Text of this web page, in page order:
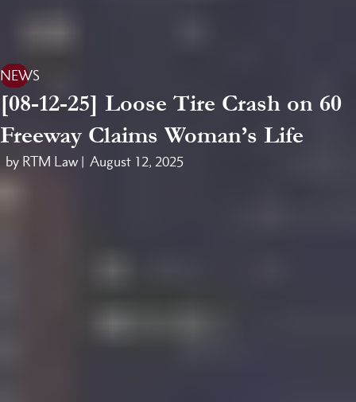
NEWS
[08-12-25] Loose Tire Crash on 60
Freeway Claims Woman’s Life
by RTM Law | August 12, 2025